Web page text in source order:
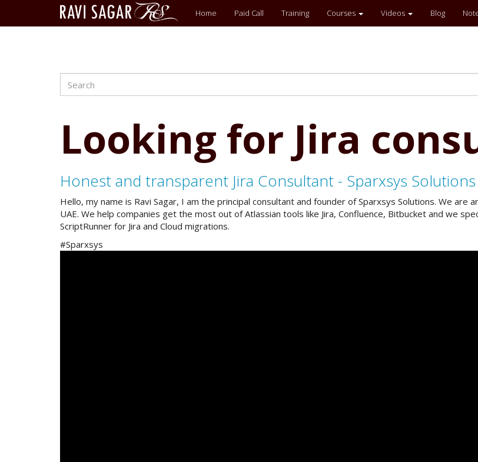
Main
menu
Home Paid Call Training Courses Videos Blog
Search
Looking for Jira
Honest and transparent Jira Consultant - Sparxsys Solutions
Hello, my name is Ravi Sagar, I am the principal consultant and founder of Sparxsys Solutions. We are
UAE. We help companies get the most out of Atlassian tools like Jira, Confluence, Bitbucket and we
ScriptRunner for Jira and Cloud migrations.
#Sparxsys